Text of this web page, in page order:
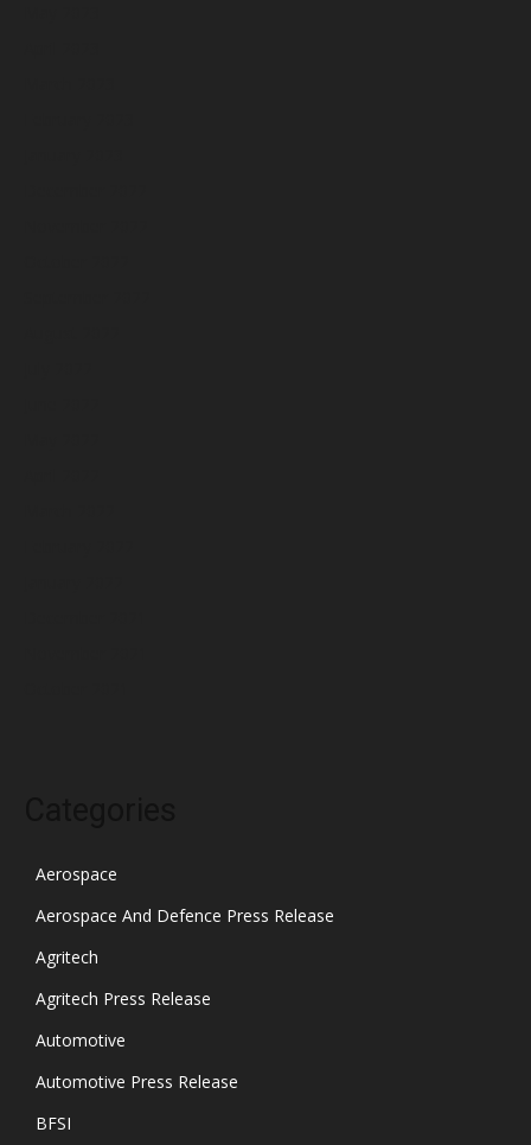
Aerospace
Aerospace And Defence Press Release
Agritech
Agritech Press Release
Automotive
Automotive Press Release
BFSI